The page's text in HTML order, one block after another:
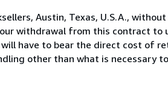
Austin, Texas, U.S.A.,
withdrawal from this contract to
have to bear the direct cost of
other than what is necessary